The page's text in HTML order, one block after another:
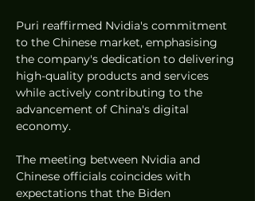
Puri reaffirmed Nvidia's commitment
to the Chinese market, emphasising
the company's dedication to delivering
high-quality products and services
while actively contributing to the
advancement of China's digital
economy.
The meeting between Nvidia and
Chinese officials coincides with
expectations that the Biden